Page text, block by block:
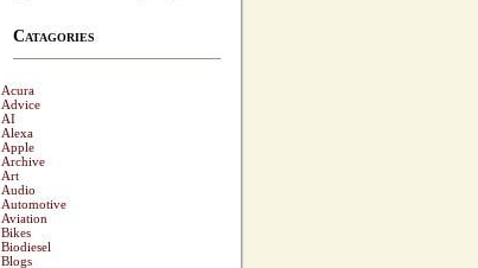
Catagories
Acura
Advice
AI
Alexa
Apple
Archive
Art
Audio
Automotive
Aviation
Bikes
Biodiesel
Blogs